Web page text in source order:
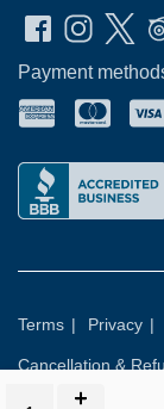
Payment
Terms | Privacy |
Cancellation &